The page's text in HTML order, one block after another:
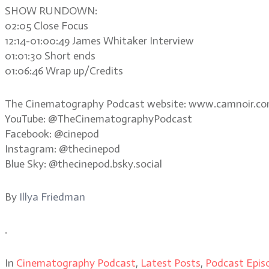
SHOW RUNDOWN:
02:05 Close Focus
12:14-01:00:49 James Whitaker Interview
01:01:30 Short ends
01:06:46 Wrap up/Credits
The Cinematography Podcast website:
YouTube: @TheCinematographyPodcast
Facebook: @cinepod
Instagram: @thecinepod
Blue Sky: @thecinepod.bsky.social
By Illya Friedman
.
In Cinematography Podcast, Latest Posts, Podcast